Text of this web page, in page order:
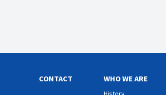
CONTACT WHO WE ARE